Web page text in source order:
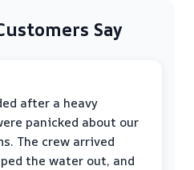
Say
after a heavy
panicked about our
The crew arrived
the water out, and